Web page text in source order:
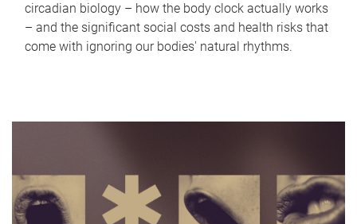
circadian biology – how the body clock actually works
– and the significant social costs and health risks that
come with ignoring our bodies' natural rhythms.